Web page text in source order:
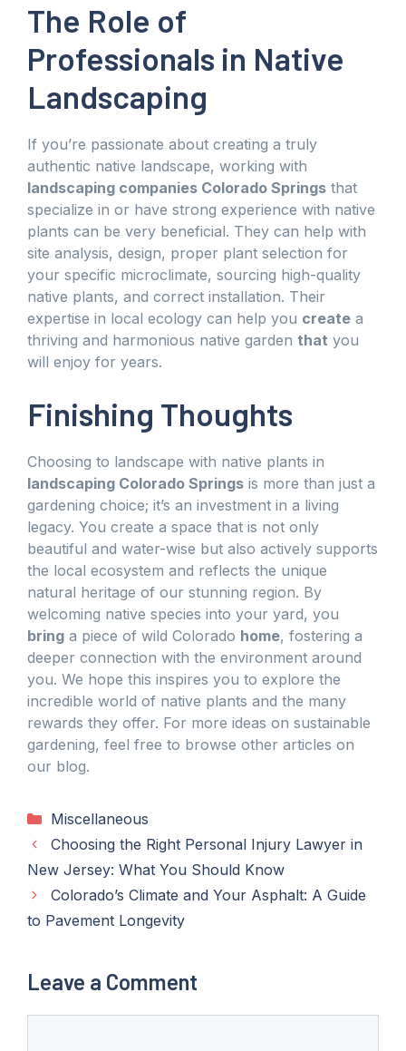
The Role of
Professionals in Native
Landscaping
If you’re passionate about creating a truly
authentic native landscape, working with
landscaping companies Colorado Springs that
specialize in or have strong experience with native
plants can be very beneficial. They can help with
site analysis, design, proper plant selection for
your specific microclimate, sourcing high-quality
native plants, and correct installation. Their
expertise in local ecology can help you create a
thriving and harmonious native garden that you
will enjoy for years.
Finishing Thoughts
Choosing to landscape with native plants in
landscaping Colorado Springs is more than just a
gardening choice; it’s an investment in a living
legacy. You create a space that is not only
beautiful and water-wise but also actively supports
the local ecosystem and reflects the unique
natural heritage of our stunning region. By
welcoming native species into your yard, you
bring a piece of wild Colorado home, fostering a
deeper connection with the environment around
you. We hope this inspires you to explore the
incredible world of native plants and the many
rewards they offer. For more ideas on sustainable
gardening, feel free to browse other articles on
our blog.
Categories
Miscellaneous
Choosing the Right Personal Injury Lawyer in
New Jersey: What You Should Know
Colorado’s Climate and Your Asphalt: A Guide
to Pavement Longevity
Leave a Comment